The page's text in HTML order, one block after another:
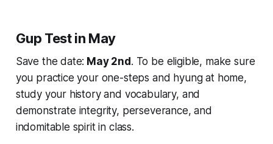
Gup Test in May
Save the date: May 2nd. To be eligible, make sure
you practice your one-steps and hyung at home,
study your history and vocabulary, and
demonstrate integrity, perseverance, and
indomitable spirit in class.